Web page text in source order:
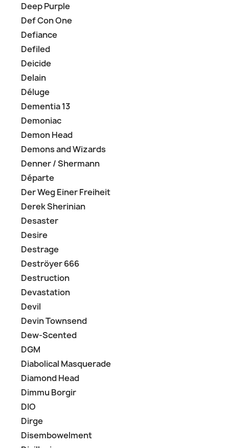
Deep Purple
Def Con One
Defiance
Defiled
Deicide
Delain
Déluge
Dementia 13
Demoniac
Demon Head
Demons and Wizards
Denner / Shermann
Départe
Der Weg Einer Freiheit
Derek Sherinian
Desaster
Desire
Destrage
Deströyer 666
Destruction
Devastation
Devil
Devin Townsend
Dew-Scented
DGM
Diabolical Masquerade
Diamond Head
Dimmu Borgir
DIO
Dirge
Disembowelment